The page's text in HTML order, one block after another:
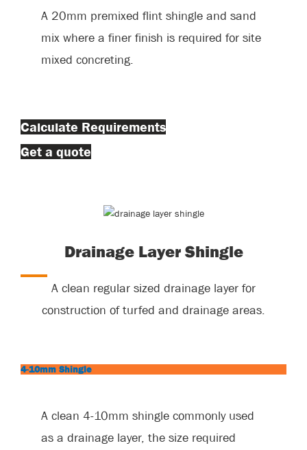
A 20mm premixed flint shingle and sand
mix where a finer finish is required for site
mixed concreting.
Calculate Requirements
Get a quote
Drainage Layer Shingle
A clean regular sized drainage layer for
construction of turfed and drainage areas.
4-10mm Shingle
A clean 4-10mm shingle commonly used
as a drainage layer, the size required